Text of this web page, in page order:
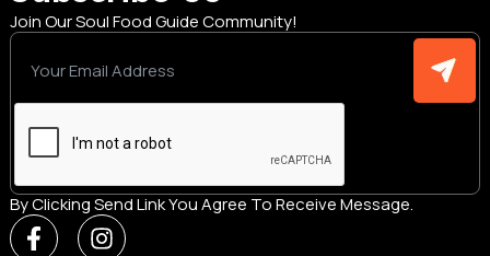
Join Our Soul Food Guide Community!
By Clicking Send Link You Agree To Receive Message.
F
a
I
n